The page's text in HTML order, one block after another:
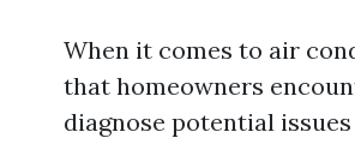
When it comes to air
that homeowners
diagnose potential